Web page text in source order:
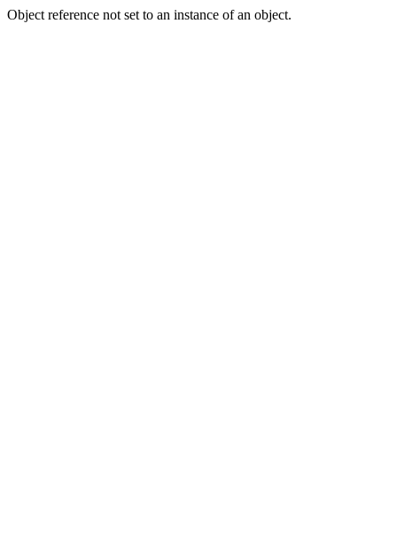
Object reference not set to an instance of an object.